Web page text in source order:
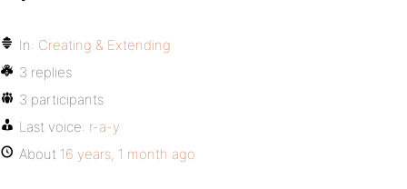
In: Creating & Extending
3 replies
3 participants
Last voice: r-a-y
About 16 years, 1 month ago